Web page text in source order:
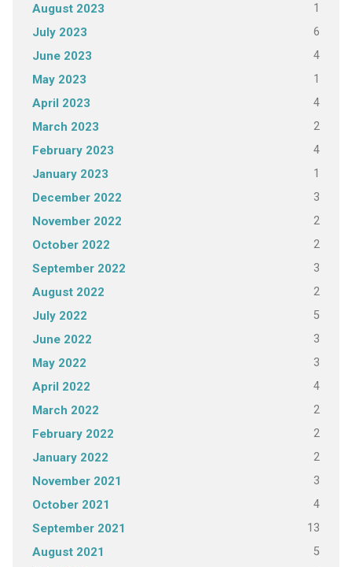
August 2023 1
July 2023 6
June 2023 4
May 2023 1
April 2023 4
March 2023 2
February 2023 4
January 2023 1
December 2022 3
November 2022 2
October 2022 2
September 2022 3
August 2022 2
July 2022 5
June 2022 3
May 2022 3
April 2022 4
March 2022 2
February 2022 2
January 2022 2
November 2021 3
October 2021 4
September 2021 13
August 2021 5